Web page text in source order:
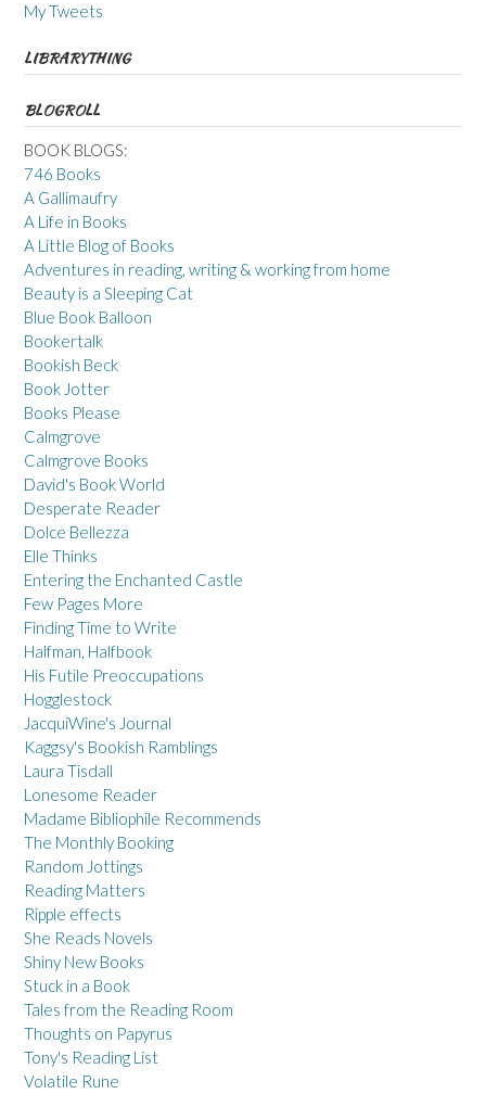
My Tweets
LIBRARYTHING
BLOGROLL
BOOK BLOGS:
746 Books
A Gallimaufry
A Life in Books
A Little Blog of Books
Adventures in reading, writing & working from home
Beauty is a Sleeping Cat
Blue Book Balloon
Bookertalk
Bookish Beck
Book Jotter
Books Please
Calmgrove
Calmgrove Books
David's Book World
Desperate Reader
Dolce Bellezza
Elle Thinks
Entering the Enchanted Castle
Few Pages More
Finding Time to Write
Halfman, Halfbook
His Futile Preoccupations
Hogglestock
JacquiWine's Journal
Kaggsy's Bookish Ramblings
Laura Tisdall
Lonesome Reader
Madame Bibliophile Recommends
The Monthly Booking
Random Jottings
Reading Matters
Ripple effects
She Reads Novels
Shiny New Books
Stuck in a Book
Tales from the Reading Room
Thoughts on Papyrus
Tony's Reading List
Volatile Rune